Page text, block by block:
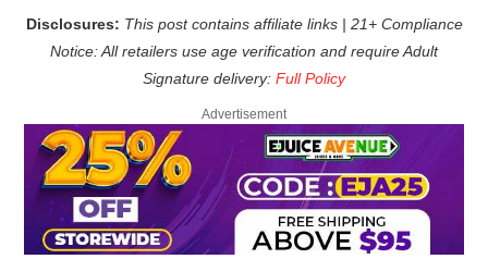
Disclosures: This post contains affiliate links | 21+ Compliance
Notice: All retailers use age verification and require Adult
Signature delivery: Full Policy
Advertisement